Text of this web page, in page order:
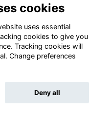
Our Socials
by ToucanTech
cookies
uses essential
cookies to give you
Tracking cookies will
Change preferences
Deny all